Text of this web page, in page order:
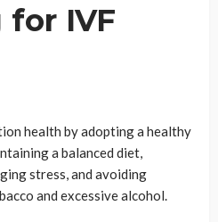
for IVF
health by adopting a healthy
a balanced diet,
stress, and avoiding
and excessive alcohol.